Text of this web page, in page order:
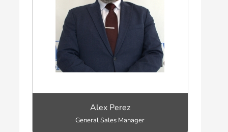
Alex Perez
General Sales Manager